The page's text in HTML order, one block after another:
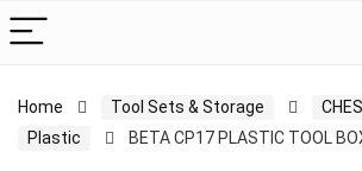
Home Tool Sets & Storage
Plastic
BETA CP17 PLASTIC TOOL